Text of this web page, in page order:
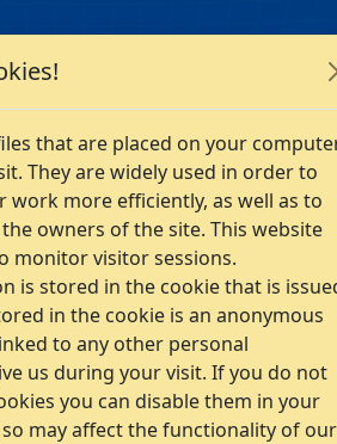
that are placed on your
They are widely used in order to
work more efficiently, as well as to
owners of the site. This website
monitor visitor sessions.
is stored in the cookie that is
in the cookie is an anonymous
to any other personal
us during your visit. If you do not
you can disable them in your
may affect the functionality of our